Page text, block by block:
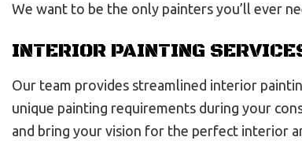
We want to be the only painters you’ll ever
INTERIOR PAINTING
Our team provides streamlined interior
unique painting requirements during your
and bring your vision for the perfect interior